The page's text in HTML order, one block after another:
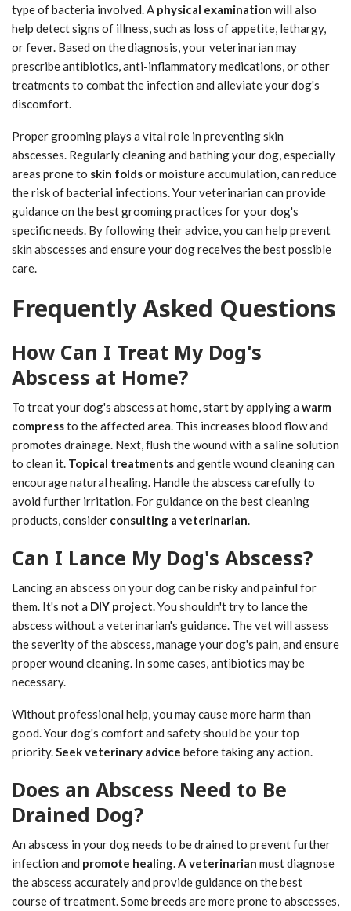
type of bacteria involved. A physical examination will also
help detect signs of illness, such as loss of appetite, lethargy,
or fever. Based on the diagnosis, your veterinarian may
prescribe antibiotics, anti-inflammatory medications, or other
treatments to combat the infection and alleviate your dog's
discomfort.
Proper grooming plays a vital role in preventing skin
abscesses. Regularly cleaning and bathing your dog, especially
areas prone to skin foldsor moisture accumulation, can reduce
the risk of bacterial infections. Your veterinarian can provide
guidance on the best grooming practices for your dog's
specific needs. By following their advice, you can help prevent
skin abscesses and ensure your dog receives the best possible
care.
Frequently Asked Questions
How Can I Treat My Dog's
Abscess at Home?
To treat your dog's abscess at home, start by applying a warm
compressto the affected area. This increases blood flow and
promotes drainage. Next, flush the wound with a saline solution
to clean it. Topical treatmentsand gentle wound cleaning can
encourage natural healing. Handle the abscess carefully to
avoid further irritation. For guidance on the best cleaning
products, consider consulting a veterinarian.
Can I Lance My Dog's Abscess?
Lancing an abscess on your dog can be risky and painful for
them. It's not a DIY project. You shouldn't try to lance the
abscess without a veterinarian's guidance. The vet will assess
the severity of the abscess, manage your dog's pain, and ensure
proper wound cleaning. In some cases, antibiotics may be
necessary.
Without professional help, you may cause more harm than
good. Your dog's comfort and safety should be your top
priority.Seek veterinary advice before taking any action.
Does an Abscess Need to Be
Drained Dog?
An abscess in your dog needs to be drained to prevent further
infection and promote healing.A veterinarian must diagnose
the abscess accurately and provide guidance on the best
course of treatment. Some breeds are more prone to abscesses,